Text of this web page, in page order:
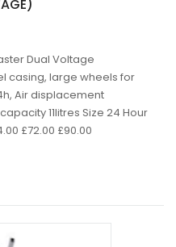
Dual Voltage
casing, large wheels for
Air displacement
11litres Size 24 Hour
£72.00 £90.00